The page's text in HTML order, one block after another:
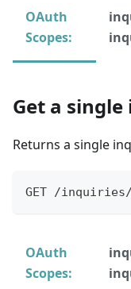
OAuth
Scopes:
Get a
Returns a single
GET /
OAuth
Scopes: